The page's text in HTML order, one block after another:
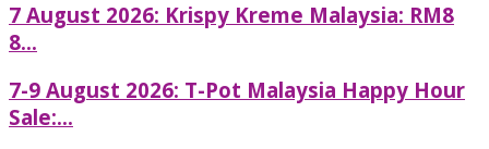
7 August 2026: Krispy Kreme Malaysia: RM8
8...
7-9 August 2026: T-Pot Malaysia Happy Hour
Sale:...